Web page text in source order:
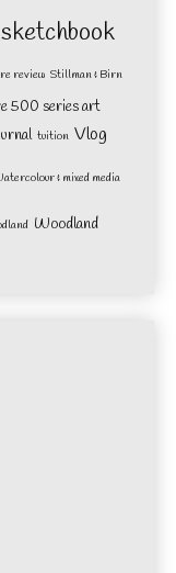
sketchbook
review Stillman & Birn
500 series art
tuition Vlog
& mixed media
Woodland